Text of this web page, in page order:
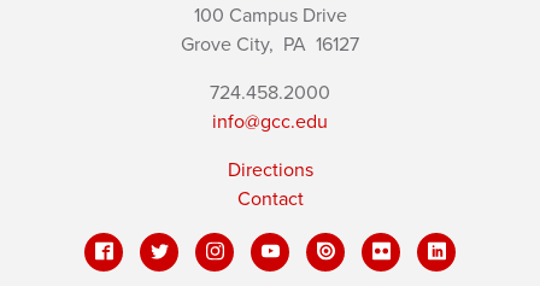
100 Campus Drive
Grove City, PA 16127
724.458.2000
info@gcc.edu
Directions
Contact